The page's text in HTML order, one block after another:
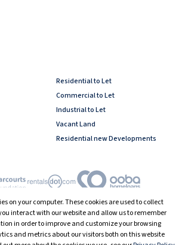
Residential to Let
Commercial to Let
Industrial to Let
Vacant Land
Residential new Developments
on your computer. These cookies are used to collect
interact with our website and allow us to remember
in order to improve and customize your browsing
and metrics about our visitors both on this website